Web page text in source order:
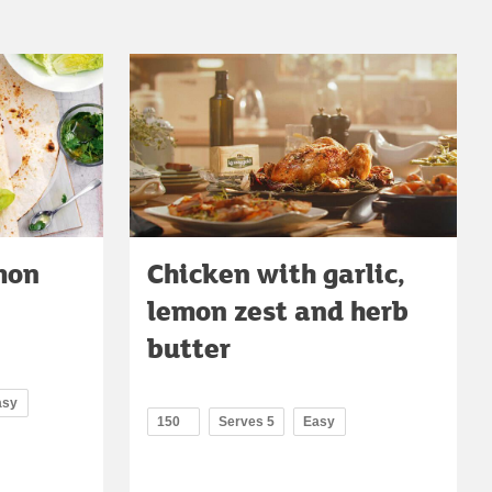
Chicken with garlic,
lemon zest and herb
butter
150 Serves 5 Easy